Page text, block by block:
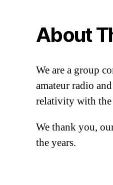
About
We are a group
amateur radio
relativity with
We thank you,
the years.